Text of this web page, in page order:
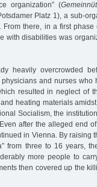
organization” (
Platz 1), a sub-
there, in a first
with disabilities was
heavily overcrowded
and nurses
resulted in neglect of
heating materials
Socialism, the
after the alleged end
in Vienna. By raising
from three to 16 years,
more people to
then covered up the